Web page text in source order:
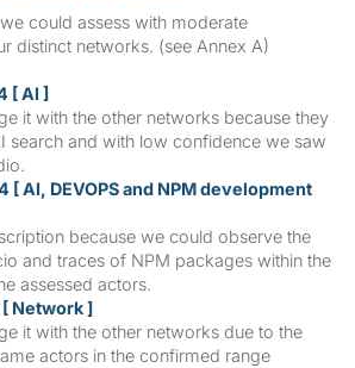
could assess with moderate
distinct networks. (see Annex A)
[ AI ]
it with the other networks because they
search and with low confidence we saw
[ AI, DEVOPS and NPM development
because we could observe the
and traces of NPM packages within the
assessed actors.
Network ]
it with the other networks due to the
actors in the confirmed range